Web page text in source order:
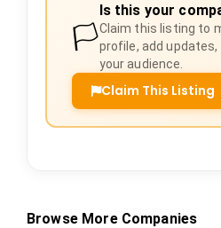
🏳️
Is this your
Claim this listing to
profile, add
your audience.
Claim This Listing
Browse More Companies